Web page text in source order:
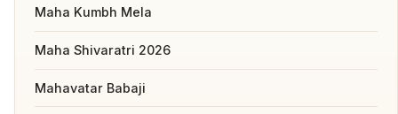
Maha Kumbh Mela
Maha Shivaratri 2026
Mahavatar Babaji